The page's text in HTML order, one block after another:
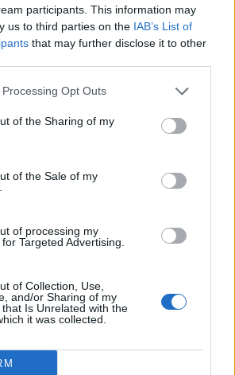
participants. This information may
us to third parties on the IAB’s List of
that may further disclose it to other
Opt Outs
of the Sharing of my
of the Sale of my
of processing my
Targeted Advertising.
of Collection, Use,
and/or Sharing of my
Is Unrelated with the
it was collected.
clearly is, this show might be a bit
much does what it says on the tin,
carefully. My personal
State of Mind; as Billy Joel’s
one fan I’m almost hilariously
was a beautiful arrangement.